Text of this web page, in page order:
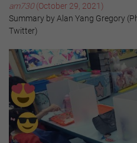
am730(October 29, 2021)
Summary by Alan Yang Gregory
Twitter)